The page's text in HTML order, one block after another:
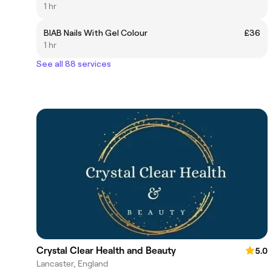
1 hr
BIAB Nails With Gel Colour
£36
1 hr
See all 88 services
Crystal Clear Health and Beauty
5.0
Lancaster, England